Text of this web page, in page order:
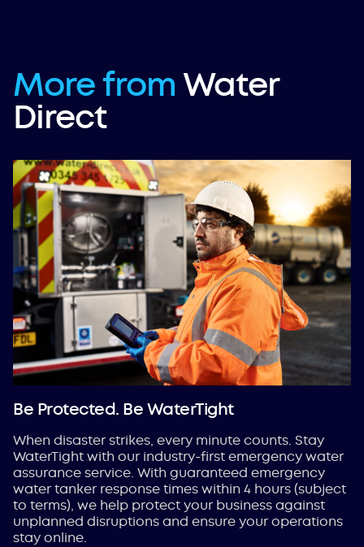
More fromWater
Direct
Be Protected. Be WaterTight
When disaster strikes, every minute counts. Stay
WaterTight with our industry-first emergency water
assurance service. With guaranteed emergency
water tanker response times within 4 hours (subject
to terms), we help protect your business against
unplanned disruptions and ensure your operations
stay online.